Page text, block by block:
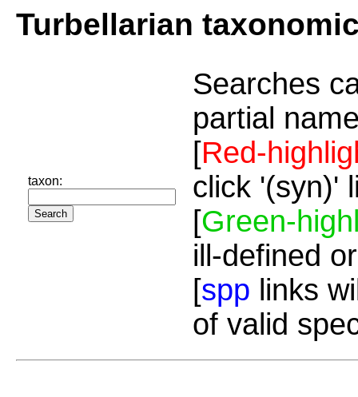
Turbellarian
taxon:
Searches
partial
[Red-
click '(syn)'
[Green-
ill-defined
[spp links
of valid